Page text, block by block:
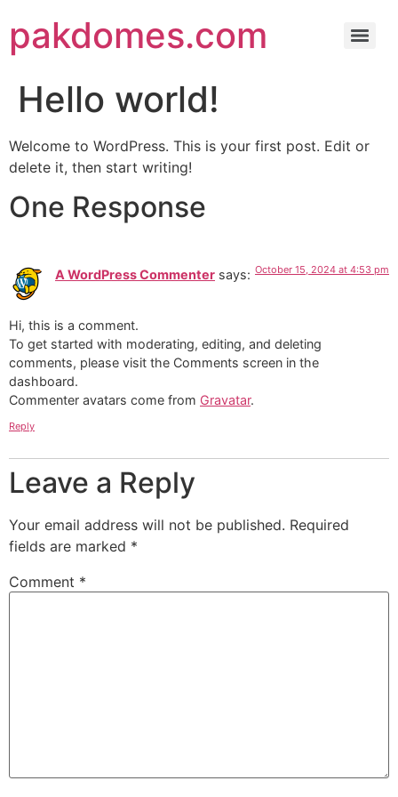
pakdomes.com
Hello world!
Welcome to WordPress. This is your first post. Edit or
delete it, then start writing!
One Response
A WordPress Commenter says: October 15, 2024 at 4:53 pm
Hi, this is a comment.
To get started with moderating, editing, and deleting
comments, please visit the Comments screen in the
dashboard.
Commenter avatars come from Gravatar.
Reply
Leave a Reply
Your email address will not be published. Required
fields are marked *
Comment *